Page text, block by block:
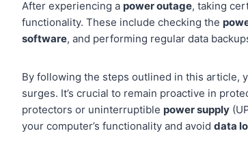
After experiencing a power outage, taking
functionality. These include checking the
software, and performing regular data
By following the steps outlined in this article,
surges. It’s crucial to remain proactive in
protectors or uninterruptible power supply
your computer’s functionality and avoiddata